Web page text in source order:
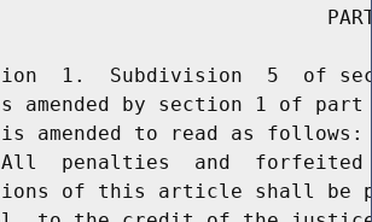
1.  Subdivision  5  of
amended by section 1 of
amended to read as follows:
penalties  and
of this article shall be